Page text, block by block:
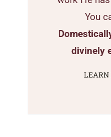
You
divinely
LEARN